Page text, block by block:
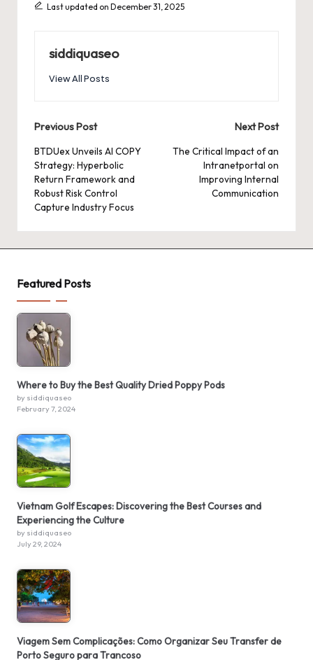
Last updated on December 31, 2025
siddiquaseo
View All Posts
Post
navigation
Previous Post
BTDUex Unveils AI COPY
Strategy: Hyperbolic
Return Framework and
Robust Risk Control
Capture Industry Focus
Next Post
The Critical Impact of an
Intranetportal on
Improving Internal
Communication
Featured Posts
Where to Buy the Best Quality Dried Poppy Pods
by siddiquaseo
February 7, 2024
Vietnam Golf Escapes: Discovering the Best Courses and
Experiencing the Culture
by siddiquaseo
July 29, 2024
Viagem Sem Complicações: Como Organizar Seu Transfer de
Porto Seguro para Trancoso